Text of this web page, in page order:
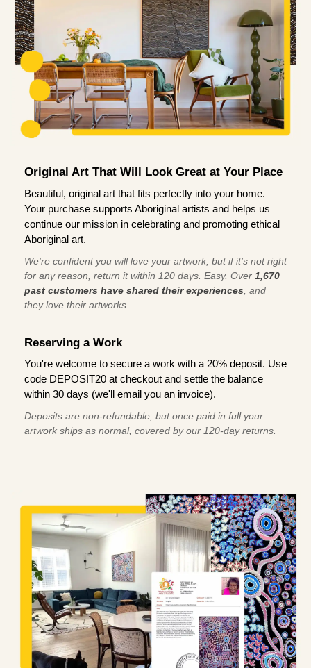
Original Art That Will Look Great at Your Place
Beautiful, original art that fits perfectly into your home.
Your purchase supports Aboriginal artists and helps us
continue our mission in celebrating and promoting ethical
Aboriginal art.
We're confident you will love your artwork, but if it’s not right
for any reason, return it within 120 days. Easy. Over 1,670
past customers have shared their experiences , and
they love their artworks.
Reserving a Work
You're welcome to secure a work with a 20% deposit. Use
code DEPOSIT20 at checkout and settle the balance
within 30 days (we'll email you an invoice).
Deposits are non-refundable, but once paid in full your
artwork ships as normal, covered by our 120-day returns.